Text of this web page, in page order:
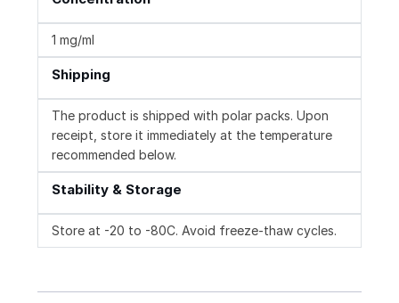
1 mg/ml
Shipping
The product is shipped with polar packs. Upon
receipt, store it immediately at the temperature
recommended below.
Stability & Storage
Store at -20 to -80C. Avoid freeze-thaw cycles.